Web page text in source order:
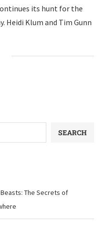
its hunt for the
Heidi Klum and Tim Gunn
SEARCH
The Secrets of